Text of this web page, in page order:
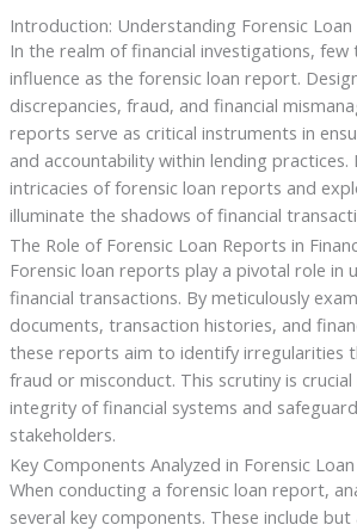
Introduction: Understanding Forensic
In the realm of financial investigations, few
influence as the forensic loan report.
discrepancies, fraud, and financial
reports serve as critical instruments in
and accountability within lending practices.
intricacies of forensic loan reports and
illuminate the shadows of financial
The Role of Forensic Loan Reports in
Forensic loan reports play a pivotal role in
financial transactions. By meticulously
documents, transaction histories, and
these reports aim to identify irregularities
fraud or misconduct. This scrutiny is
integrity of financial systems and
stakeholders.
Key Components Analyzed in Forensic
When conducting a forensic loan report,
several key components. These include